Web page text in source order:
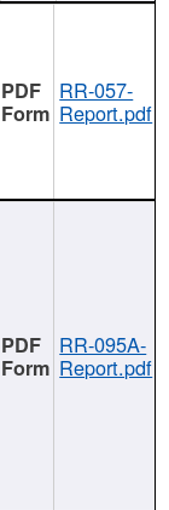
RR-057-
Report.pdf
RR-095A-
Report.pdf